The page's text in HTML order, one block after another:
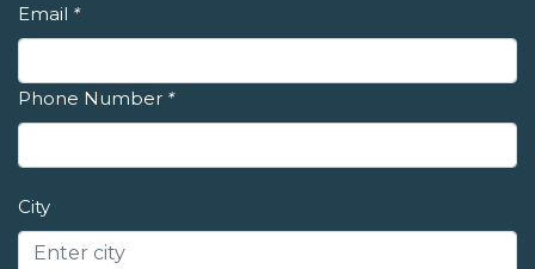
Email *
Phone Number *
City